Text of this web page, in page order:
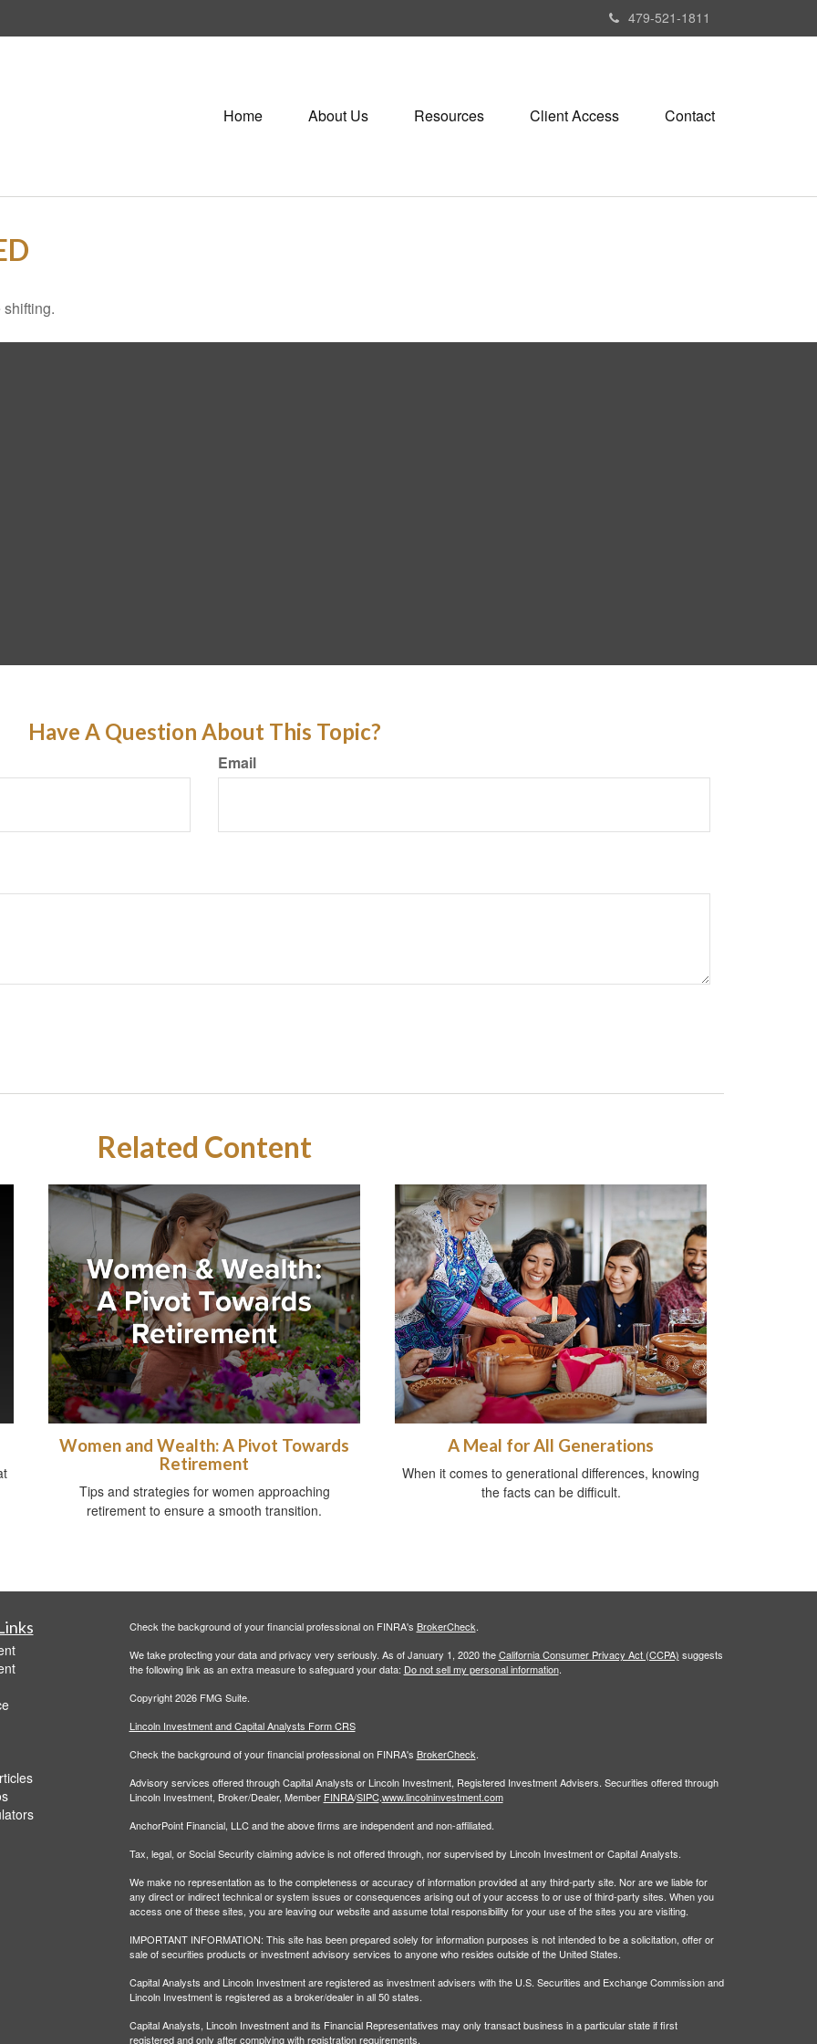
479-521-1811
Home About Us Resources Client Access Contact
Have A Question About This Topic?
Email
Related Content
Women and Wealth: A Pivot Towards
Retirement
Tips and strategies for women approaching
retirement to ensure a smooth transition.
A Meal for All Generations
When it comes to generational differences, knowing
the facts can be difficult.
Check the background of your financial professional on FINRA's BrokerCheck.
We take protecting your data and privacy very seriously. As of January 1, 2020 theCalifornia Consumer Privacy Act (CCPA) suggests
the following link as an extra measure to safeguard your data: Do not sell my personal information.
Copyright 2026 FMG Suite.
Lincoln Investment and Capital Analysts Form CRS
Check the background of your financial professional on FINRA's BrokerCheck.
Advisory services offered through Capital Analysts or Lincoln Investment, Registered Investment Advisers. Securities offered through
Lincoln Investment, Broker/Dealer, Member FINRA/SIPC.www.lincolninvestment.com
AnchorPoint Financial, LLC and the above firms are independent and non-affiliated.
Tax, legal, or Social Security claiming advice is not offered through, nor supervised by Lincoln Investment or Capital Analysts.
We make no representation as to the completeness or accuracy of information provided at any third-party site. Nor are we liable for
any direct or indirect technical or system issues or consequences arising out of your access to or use of third-party sites. When you
access one of these sites, you are leaving our website and assume total responsibility for your use of the sites you are visiting.
IMPORTANT INFORMATION: This site has been prepared solely for information purposes is not intended to be a solicitation, offer or
sale of securities products or investment advisory services to anyone who resides outside of the United States.
Capital Analysts and Lincoln Investment are registered as investment advisers with the U.S. Securities and Exchange Commission and
Lincoln Investment is registered as a broker/dealer in all 50 states.
Capital Analysts, Lincoln Investment and its Financial Representatives may only transact business in a particular state if first
registered and only after complying with registration requirements.